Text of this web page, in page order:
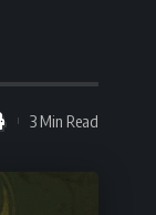
3 Min Read